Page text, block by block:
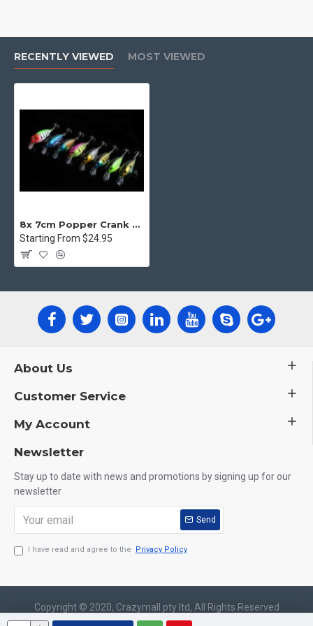
RECENTLY VIEWED MOST VIEWED
8x 7cm Popper Crank Bait Fishing Lure Lures Surface Tackle Saltwater
Starting From $24.95
About Us
Customer Service
My Account
Newsletter
Stay up to date with news and promotions by signing up for our
newsletter
Send
I have read and agree to the Privacy Policy
Copyright © 2020, Crazymall pty ltd, All Rights Reserved